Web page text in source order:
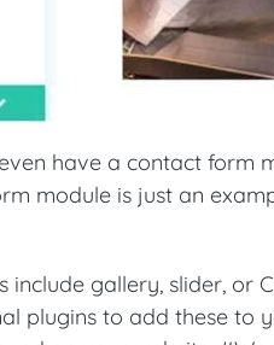
have a contact form
module is just an
gallery, slider, or
plugins to add these to